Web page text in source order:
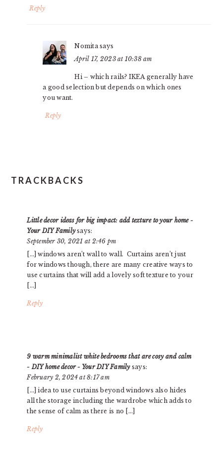
Reply
Nomita says
April 17, 2023 at 10:38 am
Hi – which rails? IKEA generally have
a good selection but depends on which ones
you want.
Reply
TRACKBACKS
Little decor ideas for big impact: add texture to your home -
Your DIY Family says:
September 30, 2021 at 2:46 pm
[…] windows aren’t wall to wall. Curtains aren’t just
for windows though, there are many creative ways to
use curtains that will add a lovely soft texture to your
[…]
Reply
9 warm minimalist white bedrooms that are cosy and calm
- DIY home decor - Your DIY Family says:
February 2, 2024 at 8:17 am
[…] idea to use curtains beyond windows also hides
all the storage including the wardrobe which adds to
the sense of calm as there is no […]
Reply